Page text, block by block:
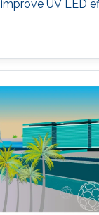
improve UV LED